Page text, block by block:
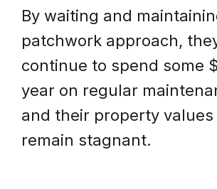
By waiting and
patchwork approach,
continue to spend some
year on regular
and their property values
remain stagnant.